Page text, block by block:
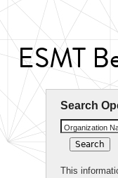
ESMT
Search
Organization
This